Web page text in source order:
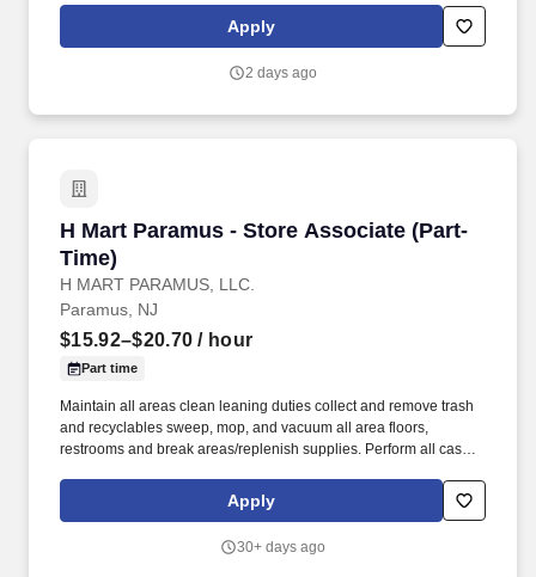
recruiters or employment agencies and is not responsible for fees
from recruiters or other agencies except under specific written
Apply
2 days ago
H Mart Paramus - Store Associate (Part-
Time)
H MART PARAMUS, LLC.
H Mart Paramus - Store Associate (Part-Time)
Paramus, NJ
$15.92–$20.70 / hour
Part time
Maintain all areas clean leaning duties collect and remove trash
and recyclables sweep, mop, and vacuum all area floors,
restrooms and break areas/replenish supplies. Perform all cash
ringing up items correctly, processing payments, and issuing
Apply
30+ days ago